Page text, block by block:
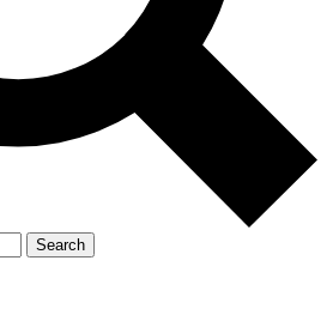
Exclusive, original
reporting
Member-only features
Search